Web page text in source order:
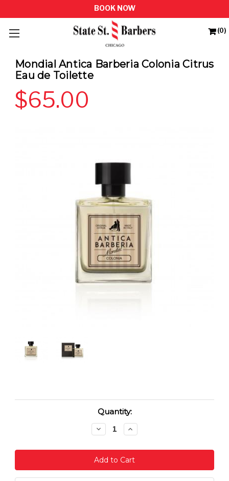
(0)
Mondial Antica Barberia Colonia Citrus
Eau de Toilette
$65.00
Quantity:
Decrease
Quantity:
Increase
Quantity: